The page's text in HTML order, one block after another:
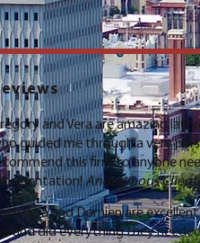
and Vera are amazing
guided me through a very
this firm to anyone
Anonymous Client.
Vera and Damien are
and did everything they